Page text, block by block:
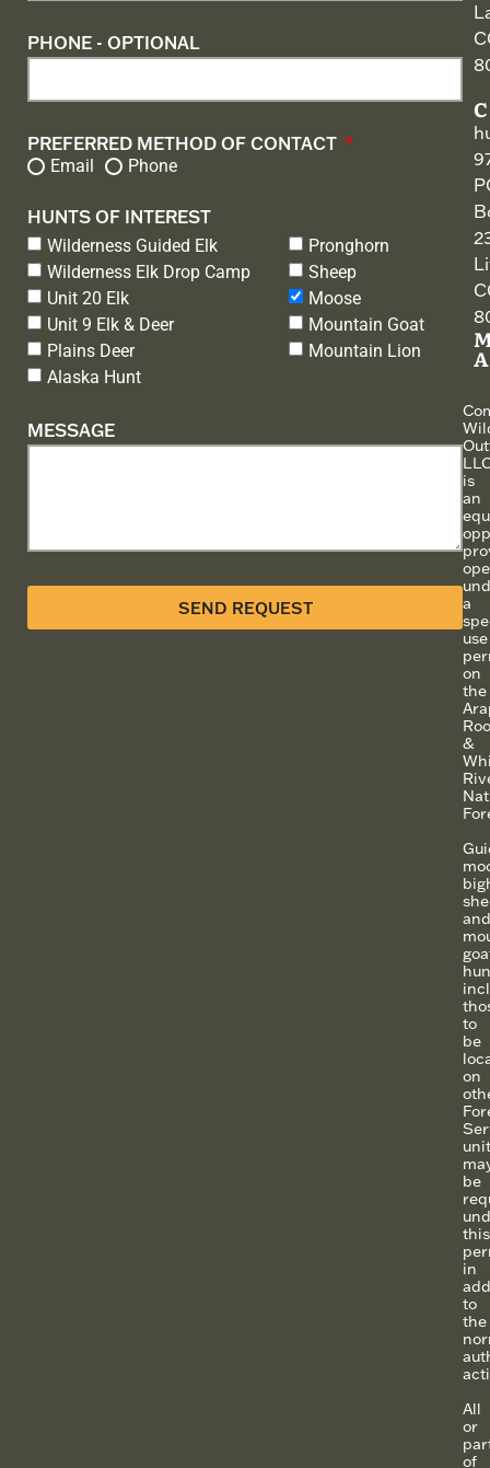
PHONE - OPTIONAL
PREFERRED METHOD OF CONTACT
Email Phone
HUNTS OF INTEREST
Wilderness Guided Elk
Pronghorn
Wilderness Elk Drop Camp
Sheep
Unit 20 Elk
Moose
Unit 9 Elk & Deer
Mountain Goat
Plains Deer
Mountain Lion
Alaska Hunt
MESSAGE
SEND REQUEST
is
an
a
use
on
the
&
and
to
be
on
be
this
in
to
the
All
or
of